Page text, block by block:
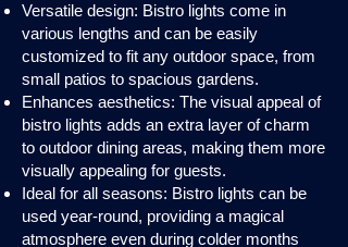
Versatile design: Bistro lights come in
various lengths and can be easily
customized to fit any outdoor space, from
small patios to spacious gardens.
Enhances aesthetics: The visual appeal of
bistro lights adds an extra layer of charm
to outdoor dining areas, making them more
visually appealing for guests.
Ideal for all seasons: Bistro lights can be
used year-round, providing a magical
atmosphere even during colder months